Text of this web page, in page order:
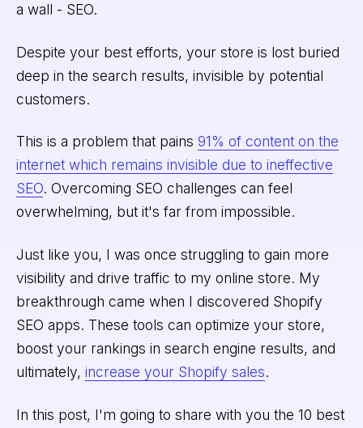
a wall - SEO.
Despite your best efforts, your store is lost buried
deep in the search results, invisible by potential
customers.
This is a problem that pains 91% of content on the
internet which remains invisible due to ineffective
SEO. Overcoming SEO challenges can feel
overwhelming, but it's far from impossible.
Just like you, I was once struggling to gain more
visibility and drive traffic to my online store. My
breakthrough came when I discovered Shopify
SEO apps. These tools can optimize your store,
boost your rankings in search engine results, and
ultimately, increase your Shopify sales.
In this post, I'm going to share with you the 10 best